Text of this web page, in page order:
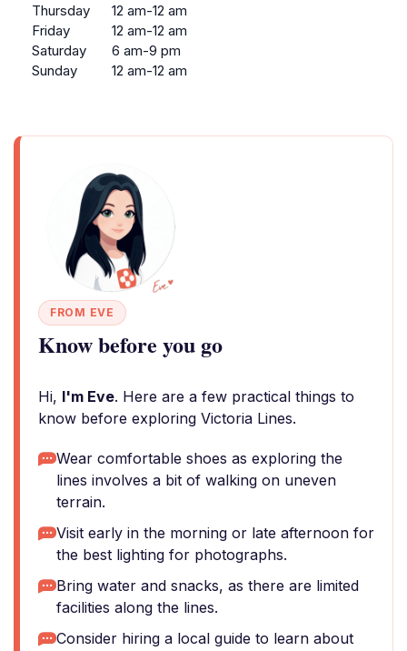
Thursday
12 am-12 am
Friday
12 am-12 am
Saturday
6 am-9 pm
Sunday
12 am-12 am
FROM EVE
Know before you go
Hi, I'm Eve. Here are a few practical things to
know before exploring Victoria Lines.
Wear comfortable shoes as exploring the
lines involves a bit of walking on uneven
terrain.
Visit early in the morning or late afternoon for
the best lighting for photographs.
Bring water and snacks, as there are limited
facilities along the lines.
Consider hiring a local guide to learn about